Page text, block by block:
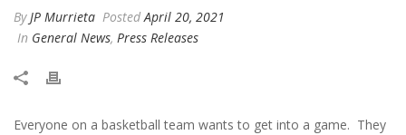
ByJP Murrieta PostedApril 20, 2021
In General News, Press Releases
Everyone on a basketball team wants to get into a game. They